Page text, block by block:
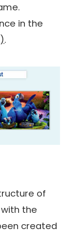
in the
.
of
with the
created